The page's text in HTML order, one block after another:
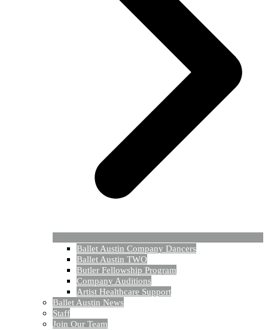
Ballet Austin Company Dancers
Ballet Austin TWO
Butler Fellowship Program
Company Auditions
Artist Healthcare Support
Ballet Austin News
Staff
Join Our Team